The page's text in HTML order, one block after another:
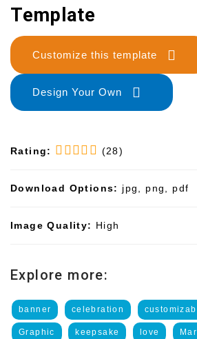
Template
Customize this template
Design Your Own
Rating: (28)
Download Options: jpg, png, pdf
Image Quality: High
Explore more:
banner celebration
Graphic keepsake love